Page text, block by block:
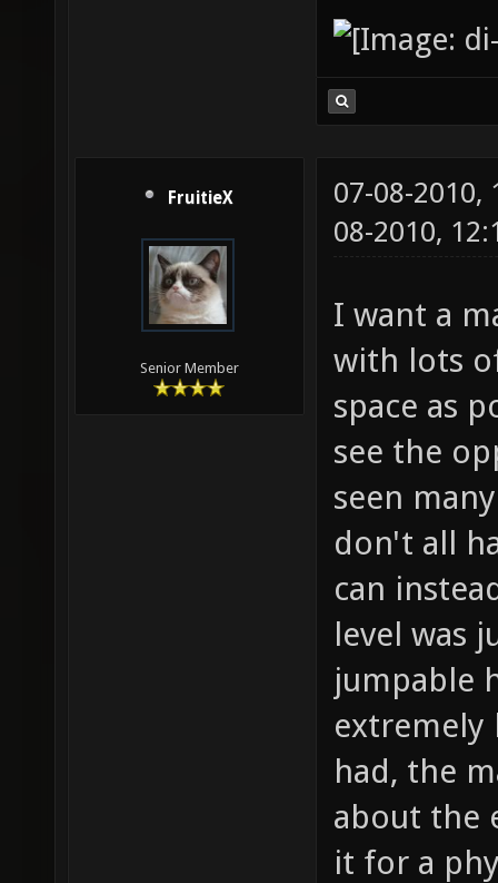
FruitieX
Senior Member
07-08-2010,
08-2010,
I want a
with lots
space as
see the
seen
don't all
can
level was
jumpable
extremely
had, the
about the
it for a